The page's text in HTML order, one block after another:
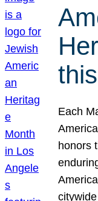
Each
honors